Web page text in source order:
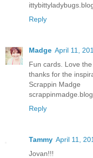
Reply
Madge April 11,
Fun cards. Love
thanks for the
Scrappin Madge
Reply
Tammy April 11,
Jovan!!!